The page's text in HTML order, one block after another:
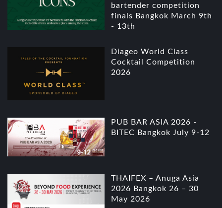
bartender competition
finals Bangkok March 9th
- 13th
Diageo World Class
Cocktail Competition
2026
PUB BAR ASIA 2026 -
BITEC Bangkok July 9-12
THAIFEX – Anuga Asia
2026 Bangkok 26 – 30
May 2026